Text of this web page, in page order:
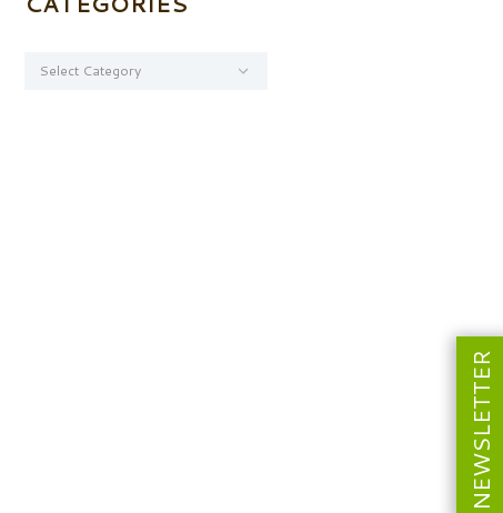
NEWSLETTER